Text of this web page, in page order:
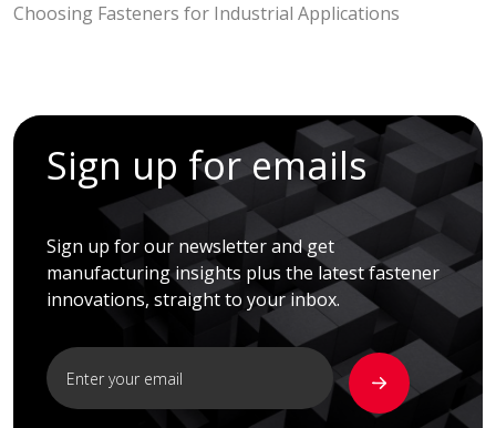
Choosing Fasteners for Industrial Applications
Sign up for emails
Sign up for our newsletter and get
manufacturing insights plus the latest fastener
innovations, straight to your inbox.